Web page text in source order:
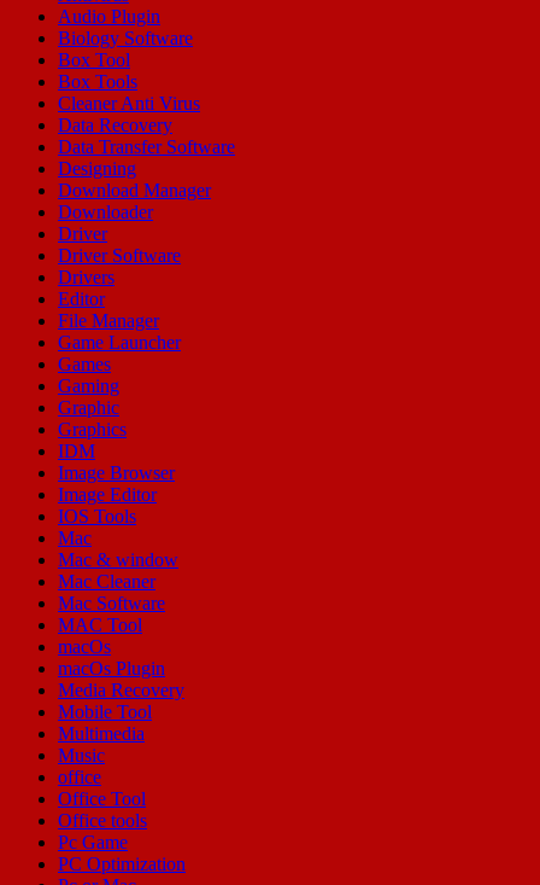
Audio Plugin
Biology Software
Box Tool
Box Tools
Cleaner Anti Virus
Data Recovery
Data Transfer Software
Designing
Download Manager
Downloader
Driver
Driver Software
Drivers
Editor
File Manager
Game Launcher
Games
Gaming
Graphic
Graphics
IDM
Image Browser
Image Editor
IOS Tools
Mac
Mac & window
Mac Cleaner
Mac Software
MAC Tool
macOs
macOs Plugin
Media Recovery
Mobile Tool
Multimedia
Music
office
Office Tool
Office tools
Pc Game
PC Optimization